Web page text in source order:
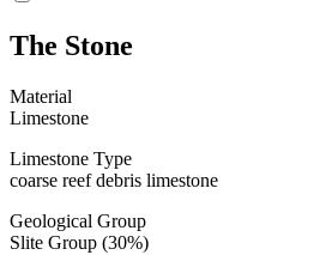
The Stone
Material
Limestone
Limestone Type
coarse reef debris limestone
Geological Group
Slite Group (30%)